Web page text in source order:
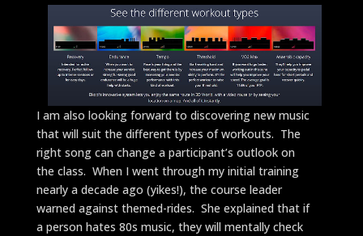
I am also looking forward to discovering new music
that will suit the different types of workouts. The
right song can change a participant’s outlook on
the class. When I went through my initial training
nearly a decade ago (yikes!), the course leader
warned against themed-rides. She explained that if
a person hates 80s music, they will mentally check